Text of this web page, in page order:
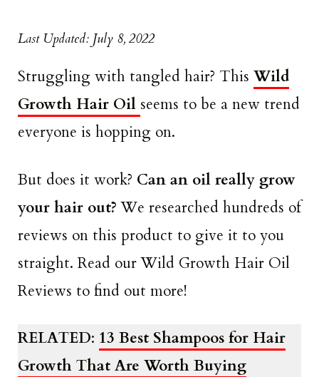
Last Updated: July 8, 2022
Struggling with tangled hair? This Wild
Growth Hair Oil seems to be a new trend
everyone is hopping on.
But does it work? Can an oil really grow
your hair out?We researched hundreds of
reviews on this product to give it to you
straight. Read our Wild Growth Hair Oil
Reviews to find out more!
RELATED: 13 Best Shampoos for Hair
Growth That Are Worth Buying